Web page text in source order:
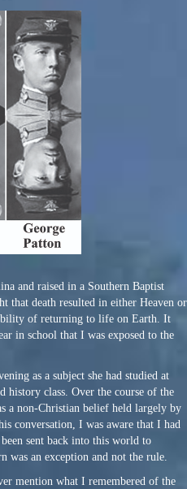
and raised in a Southern Baptist
that death resulted in either Heaven or
of returning to life on Earth. It
in school that I was exposed to the
as a subject she had studied at
history class. Over the course of the
a non-Christian belief held largely by
conversation, I was aware that I had
sent back into this world to
was an exception and not the rule.
mention what I remembered of the